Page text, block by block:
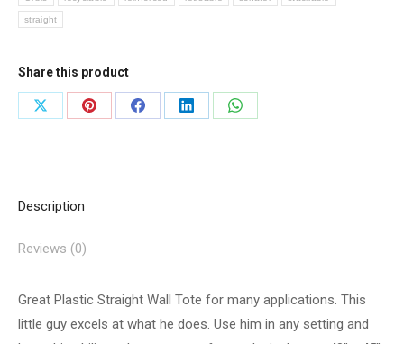
straight
Share this product
Share
Share
Share
Share
Share
Description
Reviews (0)
Great Plastic Straight Wall Tote for many applications. This
little guy excels at what he does. Use him in any setting and